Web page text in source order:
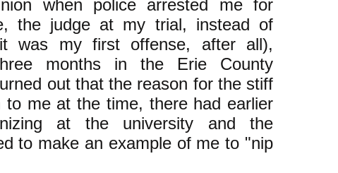
when police arrested me for
the judge at my trial, instead of
was my first offense, after all),
months in the Erie County
out that the reason for the stiff
to me at the time, there had earlier
at the university and the
to make an example of me to "nip